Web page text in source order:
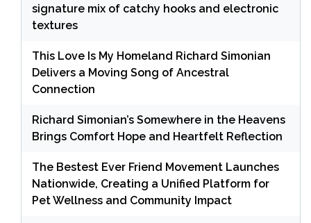
signature mix of catchy hooks and electronic
textures
This Love Is My Homeland Richard Simonian
Delivers a Moving Song of Ancestral
Connection
Richard Simonian’s Somewhere in the Heavens
Brings Comfort Hope and Heartfelt Reflection
The Bestest Ever Friend Movement Launches
Nationwide, Creating a Unified Platform for
Pet Wellness and Community Impact